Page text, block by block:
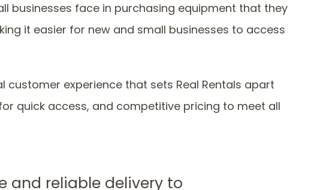
businesses face in purchasing equipment that they
it easier for new and small businesses to access
experience that sets Real Rentals apart
quick access, and competitive pricing to meet all
and reliable delivery to